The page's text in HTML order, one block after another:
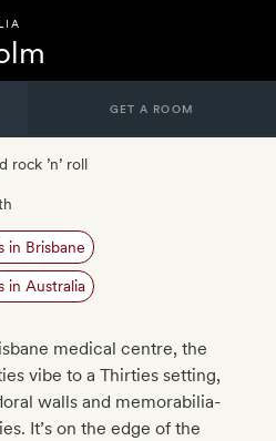
GET A ROOM
rock ’n’ roll
in Brisbane
in Australia
medical centre, the
vibe to a Thirties setting,
walls and memorabilia-
It’s on the edge of the